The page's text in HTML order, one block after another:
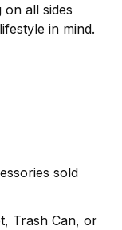
all sides
in mind.
sold
Trash Can, or